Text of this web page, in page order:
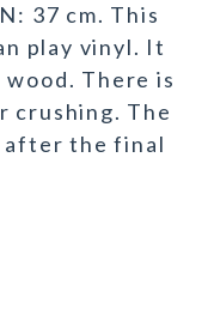
37 cm. This
play vinyl. It
There is
crushing. The
after the final